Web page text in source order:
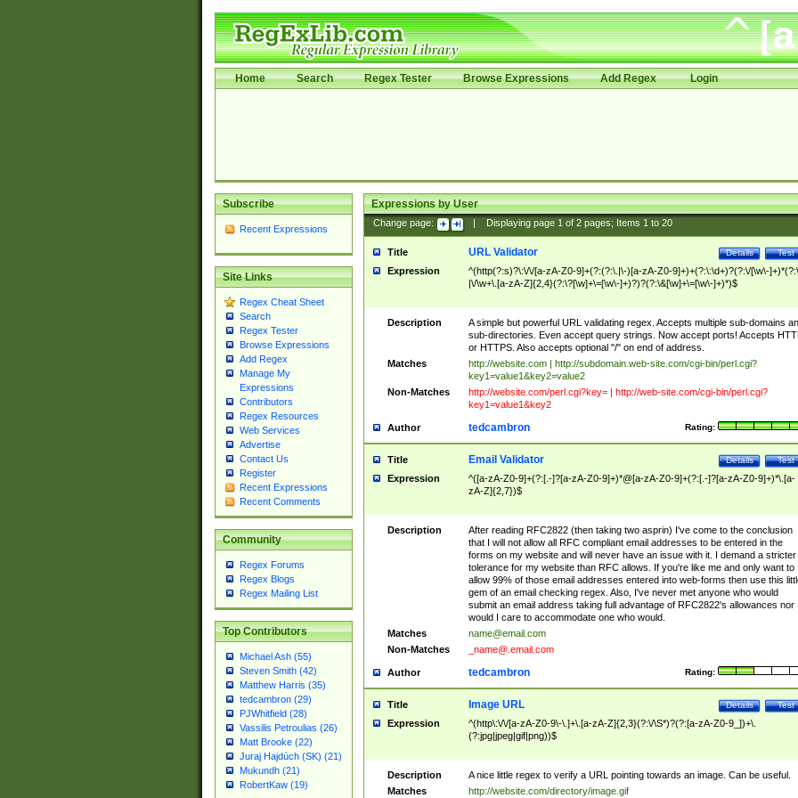
Home Search Regex Tester Browse Expressions Add Regex Login
Subscribe
Recent Expressions
Site Links
Regex Cheat Sheet
Search
Regex Tester
Browse Expressions
Add Regex
Manage My
Expressions
Contributors
Regex Resources
Web Services
Advertise
Contact Us
Register
Recent Expressions
Recent Comments
Community
Regex Forums
Regex Blogs
Regex Mailing List
Top Contributors
Michael Ash (55)
Steven Smith (42)
Matthew Harris (35)
tedcambron (29)
PJWhitfield (28)
Vassilis Petroulias (26)
Matt Brooke (22)
Juraj Hajdúch (SK) (21)
Mukundh (21)
RobertKaw (19)
Expressions by User
Change page: Displaying page 1of 2pages; Items 1to 20
Title Test
Details
URL Validator
Expression
^(http(?:s)?\:\/\/[a-zA-Z0-9]+(?:(?:\.|\-)[a-zA-Z0-9]+)+(?:\:\d+)?(?:\/[\w\-
|\/\w+\.[a-zA-Z]{2,4}(?:\?[\w]+\=[\w\-]+)?)?(?:\&[\w]+\=[\w\-]+)*)$
Description
A simple but powerful URL validating regex. Accepts multiple sub-domains
sub-directories. Even accept query strings. Now accept ports! Accepts
or HTTPS. Also accepts optional "/" on end of address.
Matches
http://website.com | http://subdomain.web-site.com/cgi-bin/perl.cgi?
key1=value1&key2=value2
Non-Matches
http://website.com/perl.cgi?key= | http://web-site.com/cgi-bin/perl.cgi?
key1=value1&key2
Author Rating:
tedcambron
Title Test
Details
Email Validator
Expression
^([a-zA-Z0-9]+(?:[.-]?[a-zA-Z0-9]+)*@[a-zA-Z0-9]+(?:[.-]?[a-zA-Z0-9]+)*\.[a-
zA-Z]{2,7})$
Description
After reading RFC2822 (then taking two asprin) I've come to the conclusion
that I will not allow all RFC compliant email addresses to be entered in the
forms on my website and will never have an issue with it. I demand a stricter
tolerance for my website than RFC allows. If you're like me and only want to
allow 99% of those email addresses entered into web-forms then use this
gem of an email checking regex. Also, I've never met anyone who would
submit an email address taking full advantage of RFC2822's allowances nor
would I care to accommodate one who would.
Matches
name@email.com
Non-Matches
_name@.email.com
Author Rating:
tedcambron
Title Test
Details
Image URL
Expression
^(http\:\/\/[a-zA-Z0-9\-\.]+\.[a-zA-Z]{2,3}(?:\/\S*)?(?:[a-zA-Z0-9_])+\.
(?:jpg|jpeg|gif|png))$
Description
A nice little regex to verify a URL pointing towards an image. Can be useful.
Matches
http://website.com/directory/image.gif